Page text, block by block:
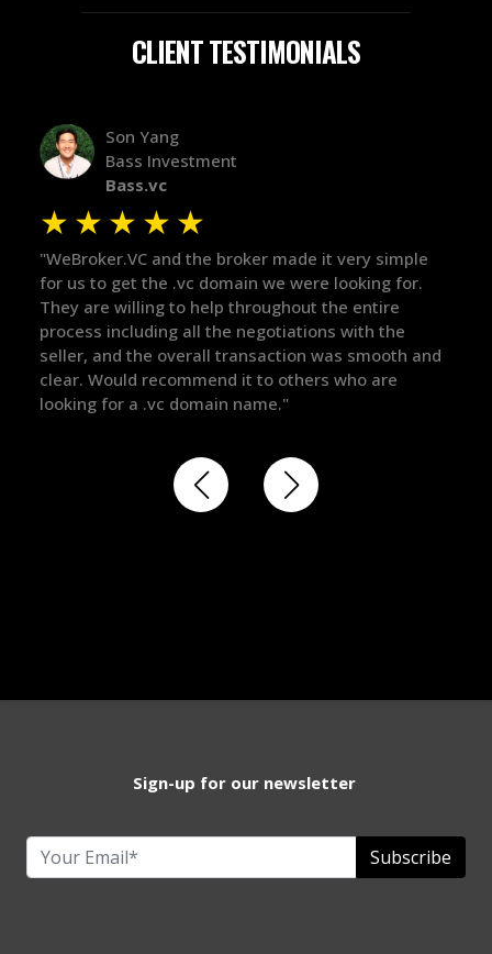
CLIENT TESTIMONIALS
Alex Bass
Efficient VC
Efficient.vc
★★★★★
"The broker was a huge help here! It's tough to trust
in the broker space in anything you do, but he had
maintained the relationship for years, and was
there for me when I was ready to move forward. He
got in-touch with the right people and helped push
things over the line. Highly recommend!"
Sign-up for our newsletter
Subscribe